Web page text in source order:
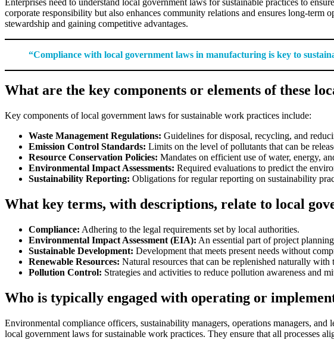
corporate responsibility but also enhances community relations and ensures long-
stewardship and gaining competitive advantages.
“Compliance with local government laws in manufacturing is key to
What are the key components or elements of these
Key components of local government laws for sustainable work practices include:
Waste Management Regulations: Guidelines for disposal, recycling, and
Emission Control Standards: Limits on the level of pollutants that can be
Resource Conservation Policies: Mandates on efficient use of water, energy,
Environmental Impact Assessments: Required evaluations to predict the
Sustainability Reporting: Obligations for regular reporting on sustainability
What key terms, with descriptions, relate to local
Compliance: Adhering to the legal requirements set by local authorities.
Environmental Impact Assessment (EIA): An essential part of project
Sustainable Development: Development that meets present needs without
Renewable Resources: Natural resources that can be replenished naturally with
Pollution Control: Strategies and activities to reduce pollution awareness and
Who is typically engaged with operating or
Environmental compliance officers, sustainability managers, operations managers,
local government laws for sustainable work practices. They ensure that all processes